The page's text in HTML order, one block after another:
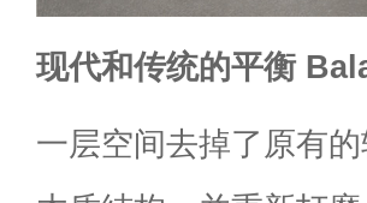
现代和传统的平衡
一层空间去掉了原有